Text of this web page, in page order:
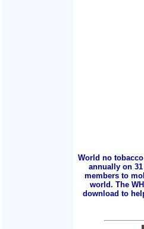
World no
annually on
members to
world. The
download to